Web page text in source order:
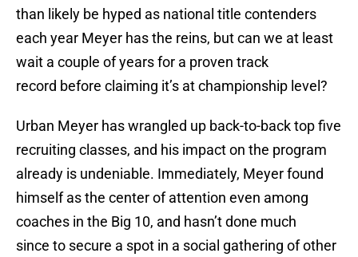
than likely be hyped as national title contenders
each year Meyer has the reins, but can we at least
wait a couple of years for a proven track
record before claiming it’s at championship level?
Urban Meyer has wrangled up back-to-back top five
recruiting classes, and his impact on the program
already is undeniable. Immediately, Meyer found
himself as the center of attention even among
coaches in the Big 10, and hasn’t done much
since to secure a spot in a social gathering of other